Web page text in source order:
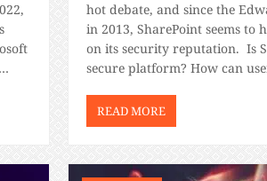
hot debate, and since the
in 2013, SharePoint seems to
on its security reputation. Is
secure platform? How can
training for beginners and
READ MORE